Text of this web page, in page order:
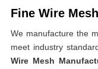
Fine Wire
We manufacture the
meet industry
Wire Mesh